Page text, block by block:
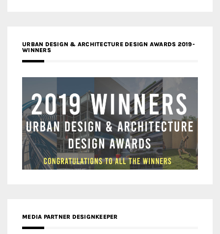
URBAN DESIGN & ARCHITECTURE DESIGN AWARDS 2019-
WINNERS
MEDIA PARTNER DESIGNKEEPER